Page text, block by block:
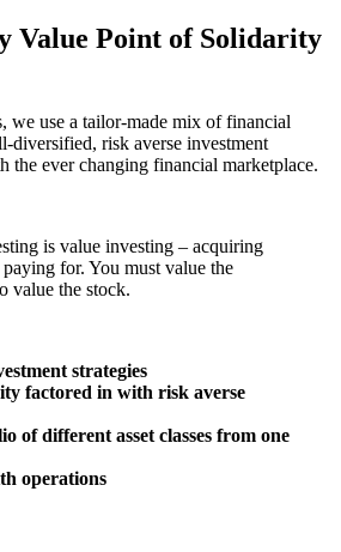
Value Point ofSolidarity
we use a tailor-made mix of financial
diversified, risk averse investment
the ever changing financial marketplace.
is value investing – acquiring
for. You must value the
value the stock.
strategies
factored in with risk averse
of different asset classes from one
operations